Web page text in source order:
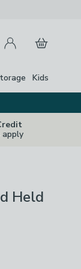
My Account
Basket
Kids
apply
Held